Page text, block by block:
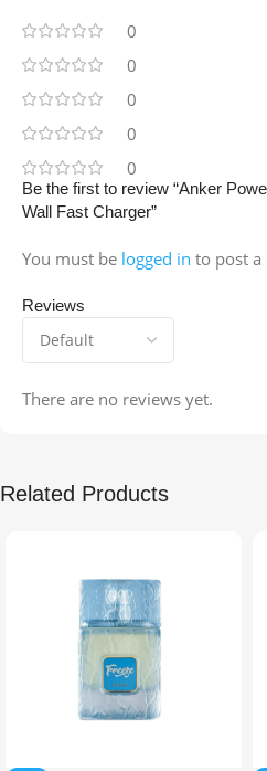
0
0
0
0
0
Reviews
There are no reviews yet.
Be the first to review “Anker
Wall Fast Charger”
You must be logged in to post a
Related Products